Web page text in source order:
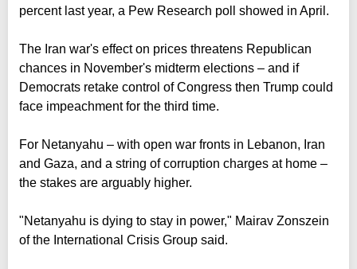
percent last year, a Pew Research poll showed in April.
The Iran war's effect on prices threatens Republican
chances in November's midterm elections – and if
Democrats retake control of Congress then Trump could
face impeachment for the third time.
For Netanyahu – with open war fronts in Lebanon, Iran
and Gaza, and a string of corruption charges at home –
the stakes are arguably higher.
"Netanyahu is dying to stay in power," Mairav Zonszein
of the International Crisis Group said.